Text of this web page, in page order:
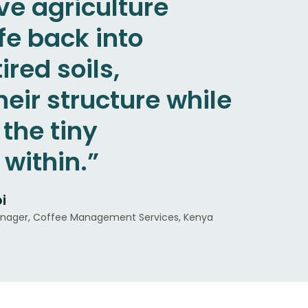
agriculture
back into
soils,
structure while
tiny
Coffee Management Services, Kenya
to listen to
to invest
in an
that often
immediate.”
Cafetalera NicaFrance, Nicaragua
conservation,
areas. It
and I think it will
Eiras Garcia